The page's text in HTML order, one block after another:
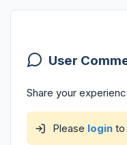
User
Share your
Please loginto